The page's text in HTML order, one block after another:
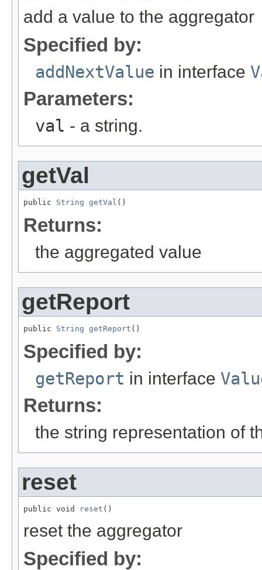
add a value to the aggregator
Specified by:
addNextValue in interface
Parameters:
val - a string.
getVal
public String getVal ()
Returns:
the aggregated value
getReport
public String getReport ()
Specified by:
getReport in interface
Returns:
the string representation of
reset
public void reset ()
reset the aggregator
Specified by: